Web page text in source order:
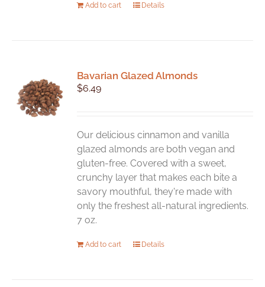
Add to cart Details
Bavarian Glazed Almonds
$6.49
Our delicious cinnamon and vanilla
glazed almonds are both vegan and
gluten-free. Covered with a sweet,
crunchy layer that makes each bite a
savory mouthful, they're made with
only the freshest all-natural ingredients.
7 oz.
Add to cart Details